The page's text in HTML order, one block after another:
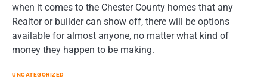
when it comes to the Chester County homes that any
Realtor or builder can show off, there will be options
available for almost anyone, no matter what kind of
money they happen to be making.
UNCATEGORIZED